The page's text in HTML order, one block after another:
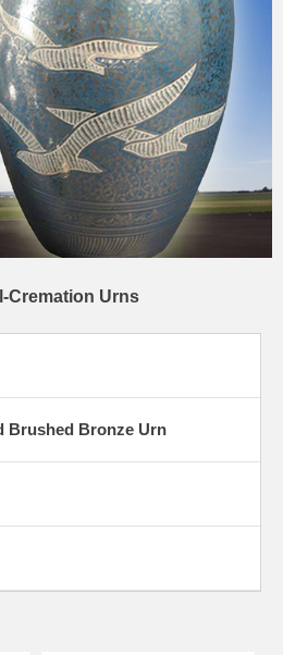
Cremation Urns
Brushed Bronze Urn